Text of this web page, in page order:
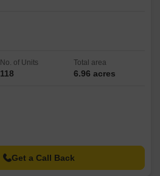
No. of Units
118
Total area
6.96 acres
Get a Call Back